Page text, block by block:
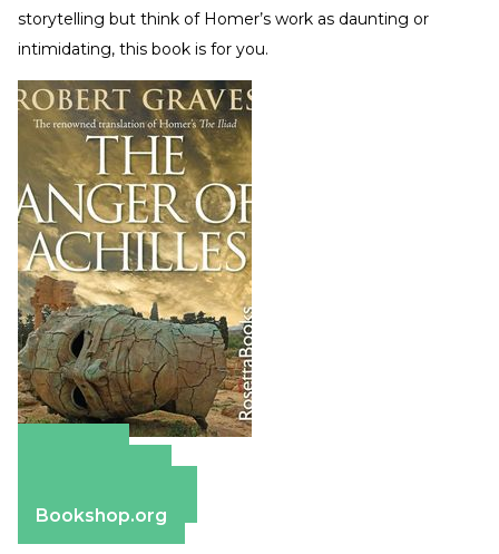
storytelling but think of Homer’s work as daunting or
intimidating, this book is for you.
Bookshop.org